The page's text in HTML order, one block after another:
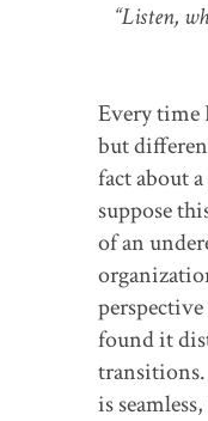
“Listen,
Every time
but
fact about
suppose
of an
found it
transitions.
is